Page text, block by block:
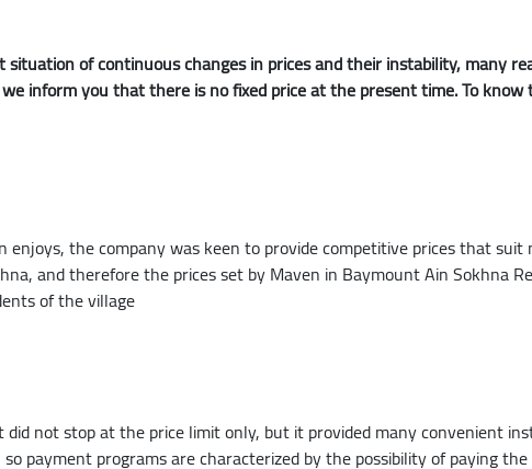
of continuous changes in prices and their instability, many
inform you that there is no fixed price at the present time. To
the company was keen to provide competitive prices that
and therefore the prices set by Maven in Baymount Ain Sokhna
of the village
not stop at the price limit only, but it provided many convenient
payment programs are characterized by the possibility of paying